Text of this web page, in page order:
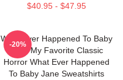
$40.95 - $47.95
What Ever Happened To Baby
Jane My Favorite Classic
Horror What Ever Happened
To Baby Jane Sweatshirts
-20%